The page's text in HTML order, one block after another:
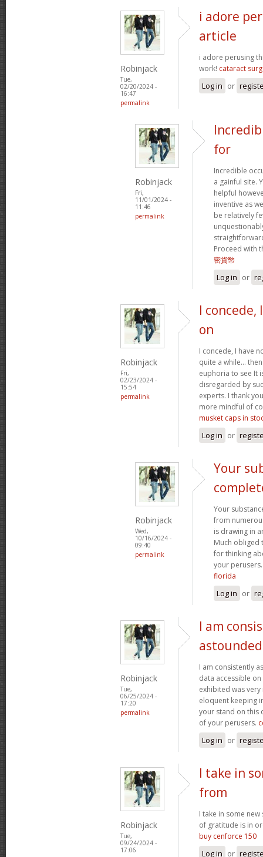
Robinjack
Tue,
02/20/2024 -
16:47
permalink
i adore
article
i adore perusing
work! cataract
Log in or
Robinjack
Fri,
11/01/2024 -
11:46
permalink
for
Incredible
a gainful site.
helpful
inventive as
be relatively
Proceed with
密貨幣
Log in or
Robinjack
Fri,
02/23/2024 -
15:54
permalink
I concede,
on
I concede, I have
quite a while...
euphoria to see It
disregarded by
experts. I thank
more mindful of
musket caps in
Log in or
Robinjack
Wed,
10/16/2024 -
09:40
permalink
Your
Your
from
is drawing in
Much obliged
for thinking
your
florida
Log in or
Robinjack
Tue,
06/25/2024 -
17:20
permalink
I am
astounded
I am consistently
data accessible
exhibited was
eloquent keeping
your stand on this
of your perusers.
Log in or
Robinjack
Tue,
09/24/2024 -
17:06
I take in
from
I take in some
of gratitude is in
buy cenforce 150
Log in or